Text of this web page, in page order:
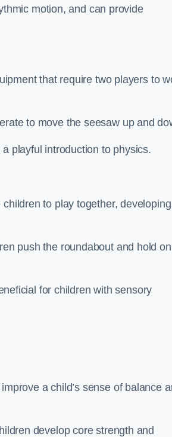
motion, and can provide
that require two players to
to move the seesaw up and
playful introduction to physics.
to play together, developing
push the roundabout and hold on
for children with sensory
a child’s sense of balance
develop core strength and